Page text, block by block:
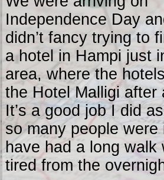
Independence Day
didn’t fancy trying to
a hotel in Hampi just
area, where the
the Hotel Malligi after
It’s a good job I did
so many people were
have had a long walk
tired from the